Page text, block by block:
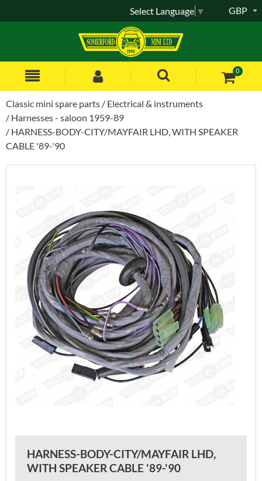
0
GBP
Select Language ▼
Classic mini spare parts
Electrical & instruments
Harnesses - saloon 1959-89
HARNESS-BODY-CITY/MAYFAIR LHD, WITH SPEAKER
CABLE '89-'90
HARNESS-BODY-CITY/MAYFAIR LHD,
WITH SPEAKER CABLE '89-'90